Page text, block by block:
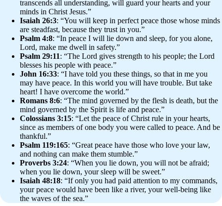
transcends all understanding, will guard your hearts and your
minds in Christ Jesus.”
Isaiah 26:3: “You will keep in perfect peace those whose minds
are steadfast, because they trust in you.”
Psalm 4:8: “In peace I will lie down and sleep, for you alone,
Lord, make me dwell in safety.”
Psalm 29:11: “The Lord gives strength to his people; the Lord
blesses his people with peace.”
John 16:33: “I have told you these things, so that in me you
may have peace. In this world you will have trouble. But take
heart! I have overcome the world.”
Romans 8:6: “The mind governed by the flesh is death, but the
mind governed by the Spirit is life and peace.”
Colossians 3:15: “Let the peace of Christ rule in your hearts,
since as members of one body you were called to peace. And be
thankful.”
Psalm 119:165: “Great peace have those who love your law,
and nothing can make them stumble.”
Proverbs 3:24: “When you lie down, you will not be afraid;
when you lie down, your sleep will be sweet.”
Isaiah 48:18: “If only you had paid attention to my commands,
your peace would have been like a river, your well-being like
the waves of the sea.”